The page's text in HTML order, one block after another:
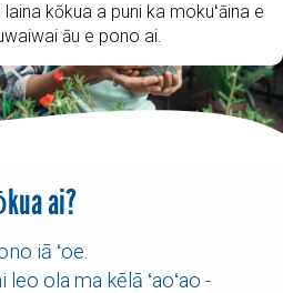
laina kōkua a puni ka mokuʻāina e
āu e pono ai.
ai?
iā ʻoe.
leo ola ma kēlā ʻaoʻao -